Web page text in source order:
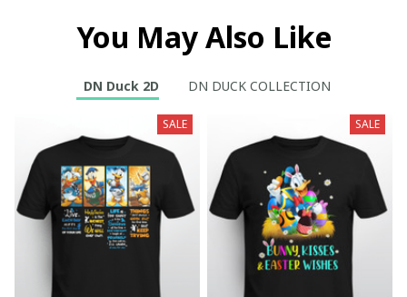
You May Also Like
DN Duck 2D DN DUCK COLLECTION
SALE SALE